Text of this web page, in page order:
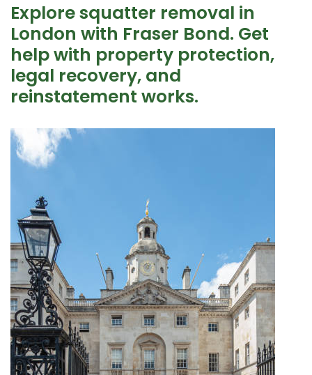
Explore squatter removal in
London with Fraser Bond. Get
help with property protection,
legal recovery, and
reinstatement works.